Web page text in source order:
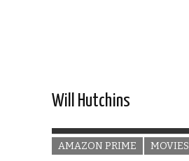
Will Hutchins
AMAZON PRIME MOVIES